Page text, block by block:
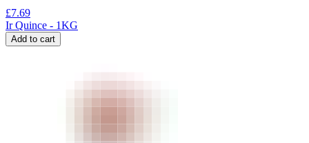
£7.69
Ir Quince - 1KG
Add to cart